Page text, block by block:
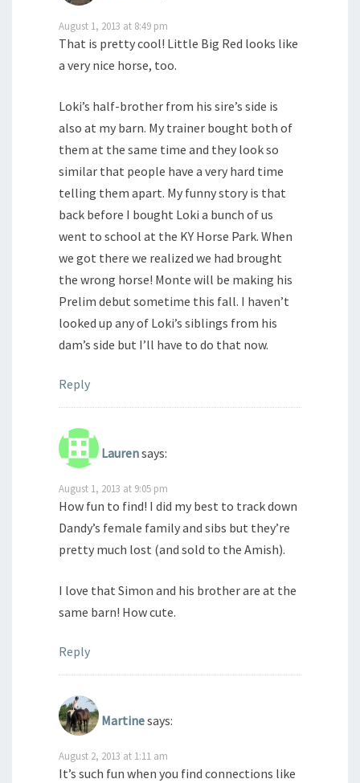
August 1, 2013 at 8:49 pm
That is pretty cool! Little Big Red looks like
a very nice horse, too.
Loki’s half-brother from his sire’s side is
also at my barn. My trainer bought both of
them at the same time and they look so
similar that people have a very hard time
telling them apart. My funny story is that
back before I bought Loki a bunch of us
went to school at the KY Horse Park. When
we got there we realized we had brought
the wrong horse! Monte will be making his
Prelim debut sometime this fall. I haven’t
looked up any of Loki’s siblings from his
dam’s side but I’ll have to do that now.
Reply
Laurensays:
August 1, 2013 at 9:05 pm
How fun to find! I did my best to track down
Dandy’s female family and sibs but they’re
pretty much lost (and sold to the Amish).
I love that Simon and his brother are at the
same barn! How cute.
Reply
Martinesays:
August 2, 2013 at 1:11 am
It’s such fun when you find connections like